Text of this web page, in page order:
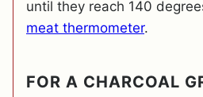
until they reach 140
meat thermometer.
FOR A CHARCOAL